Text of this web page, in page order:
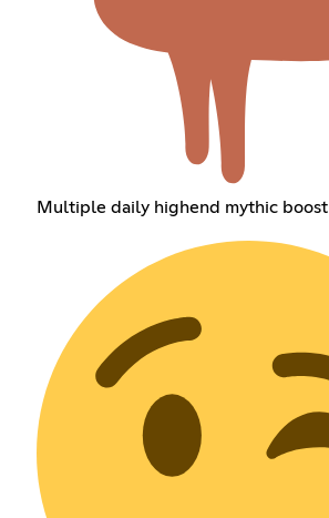
Multiple daily highend mythic boost